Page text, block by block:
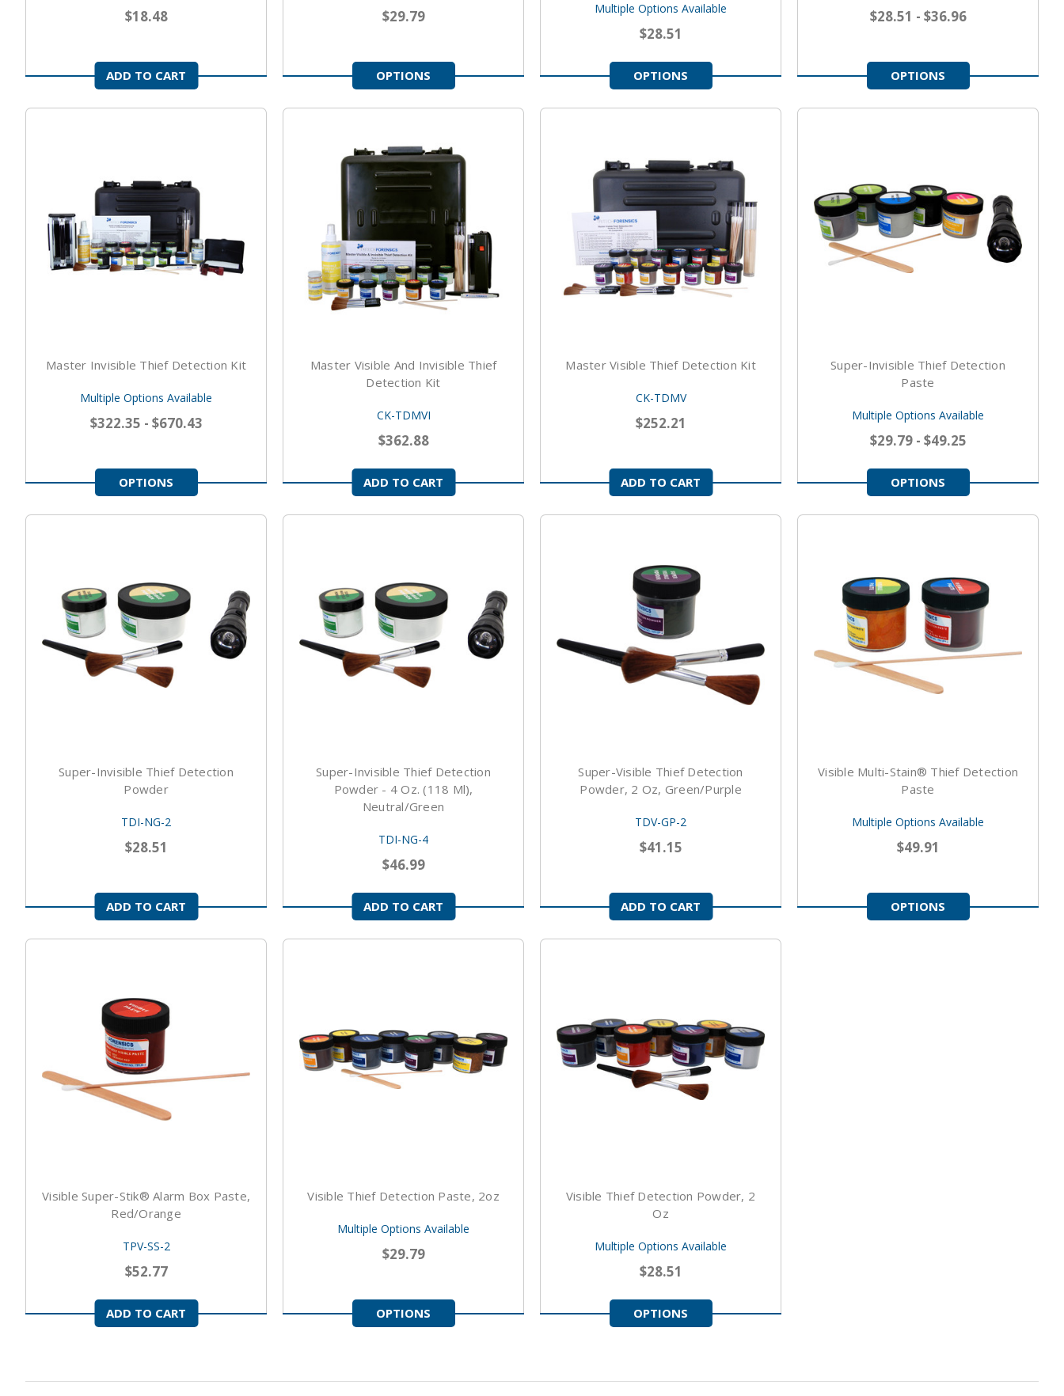
$18.48
ADD TO CART
$29.79
OPTIONS
Multiple Options Available
$28.51
OPTIONS
$28.51 - $36.96
OPTIONS
Master Invisible Thief Detection Kit
Multiple Options Available
$322.35 - $670.43
OPTIONS
Master Visible And Invisible Thief
Detection Kit
CK-TDMVI
$362.88
ADD TO CART
Master Visible Thief Detection Kit
CK-TDMV
$252.21
ADD TO CART
Super-Invisible Thief Detection
Paste
Multiple Options Available
$29.79 - $49.25
OPTIONS
Super-Invisible Thief Detection
Powder
TDI-NG-2
$28.51
ADD TO CART
Super-Invisible Thief Detection
Powder - 4 Oz. (118 Ml),
Neutral/Green
TDI-NG-4
$46.99
ADD TO CART
Super-Visible Thief Detection
Powder, 2 Oz, Green/Purple
TDV-GP-2
$41.15
ADD TO CART
Visible Multi-Stain® Thief Detection
Paste
Multiple Options Available
$49.91
OPTIONS
Visible Super-Stik® Alarm Box Paste,
Red/Orange
TPV-SS-2
$52.77
ADD TO CART
Visible Thief Detection Paste, 2oz
Multiple Options Available
$29.79
OPTIONS
Visible Thief Detection Powder, 2
Oz
Multiple Options Available
$28.51
OPTIONS